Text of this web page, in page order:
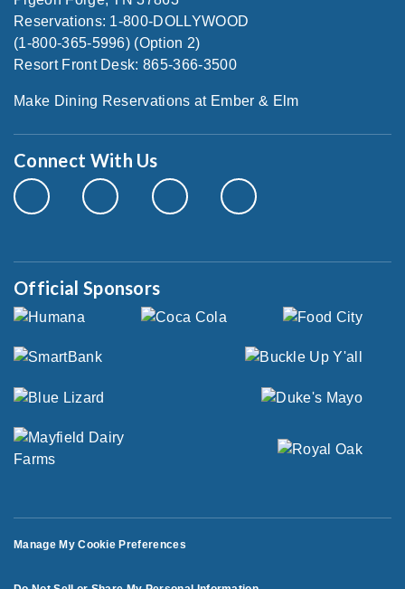
Reservations: 1-800-DOLLYWOOD
(1-800-365-5996) (Option 2)
Resort Front Desk: 865-366-3500
Make Dining Reservations at Ember & Elm
Connect With Us
Official Sponsors
Manage My Cookie Preferences